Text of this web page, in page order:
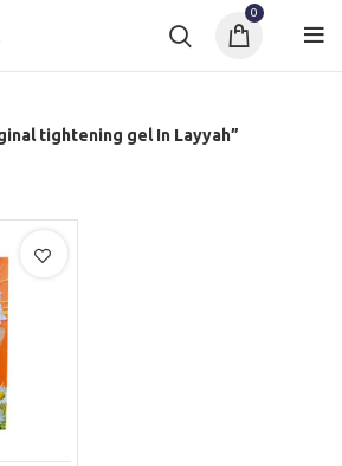
0
tightening gel In Layyah”